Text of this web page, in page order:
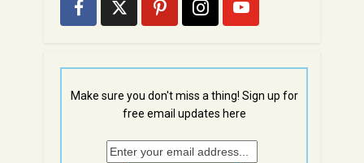
Make sure you don't miss a thing! Sign up for
free email updates here